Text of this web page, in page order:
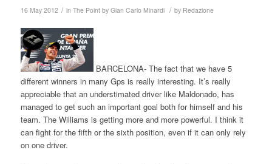
16 May 2012 / in The Point by Gian Carlo Minardi / by Redazione
BARCELONA- The fact that we have 5
different winners in many Gps is really interesting. It’s really
appreciable that an understimated driver like Maldonado, has
managed to get such an important goal both for himself and his
team. The Williams is getting more and more powerful. I think it
can fight for the fifth or the sixth position, even if it can only rely
on one driver.